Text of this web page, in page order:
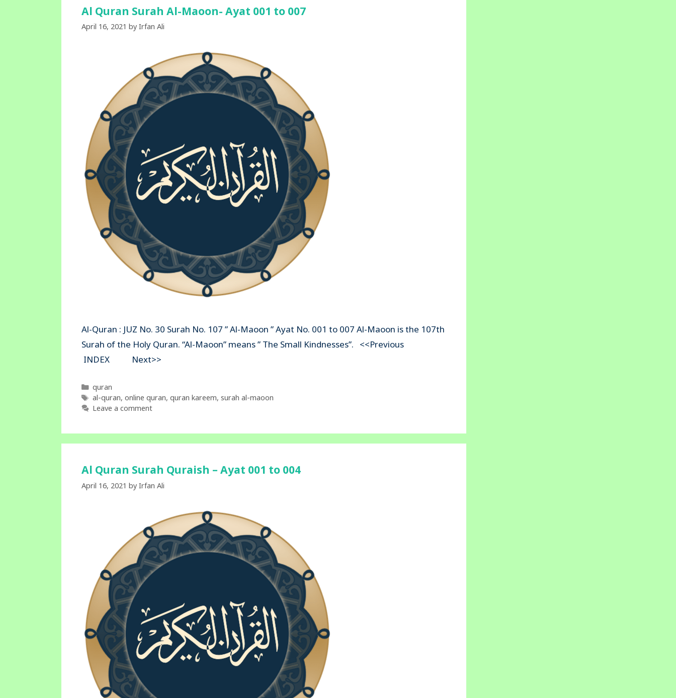
Al Quran Surah Al-Maoon- Ayat 001 to 007
April 16, 2021 by Irfan Ali
Al-Quran : JUZ No. 30 Surah No. 107 ” Al-Maoon ” Ayat No. 001 to 007 Al-Maoon is the 107th
Surah of the Holy Quran. “Al-Maoon” means ” The Small Kindnesses”. <<Previous
INDEX Next>>
Categories
quran
Tags
al-quran, online quran, quran kareem, surah al-maoon
Leave a comment
Al Quran Surah Quraish – Ayat 001 to 004
April 16, 2021 by Irfan Ali